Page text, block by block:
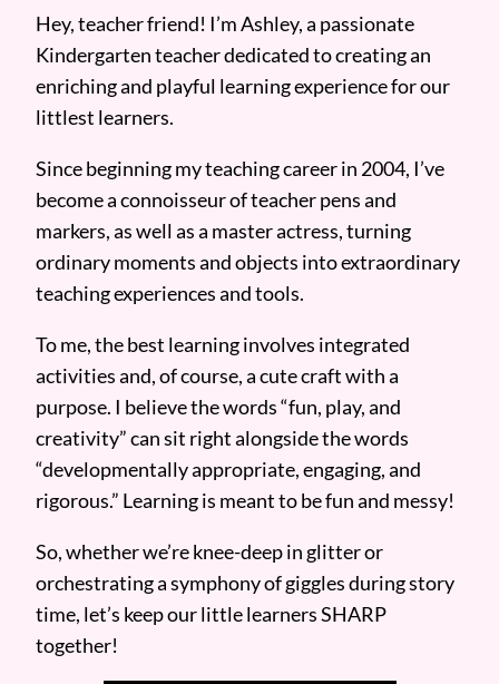
Hey, teacher friend! I’m Ashley, a passionate
Kindergarten teacher dedicated to creating an
enriching and playful learning experience for our
littlest learners.
Since beginning my teaching career in 2004, I’ve
become a connoisseur of teacher pens and
markers, as well as a master actress, turning
ordinary moments and objects into extraordinary
teaching experiences and tools.
To me, the best learning involves integrated
activities and, of course, a cute craft with a
purpose. I believe the words “fun, play, and
creativity” can sit right alongside the words
“developmentally appropriate, engaging, and
rigorous.” Learning is meant to be fun and messy!
So, whether we’re knee-deep in glitter or
orchestrating a symphony of giggles during story
time, let’s keep our little learners SHARP
together!